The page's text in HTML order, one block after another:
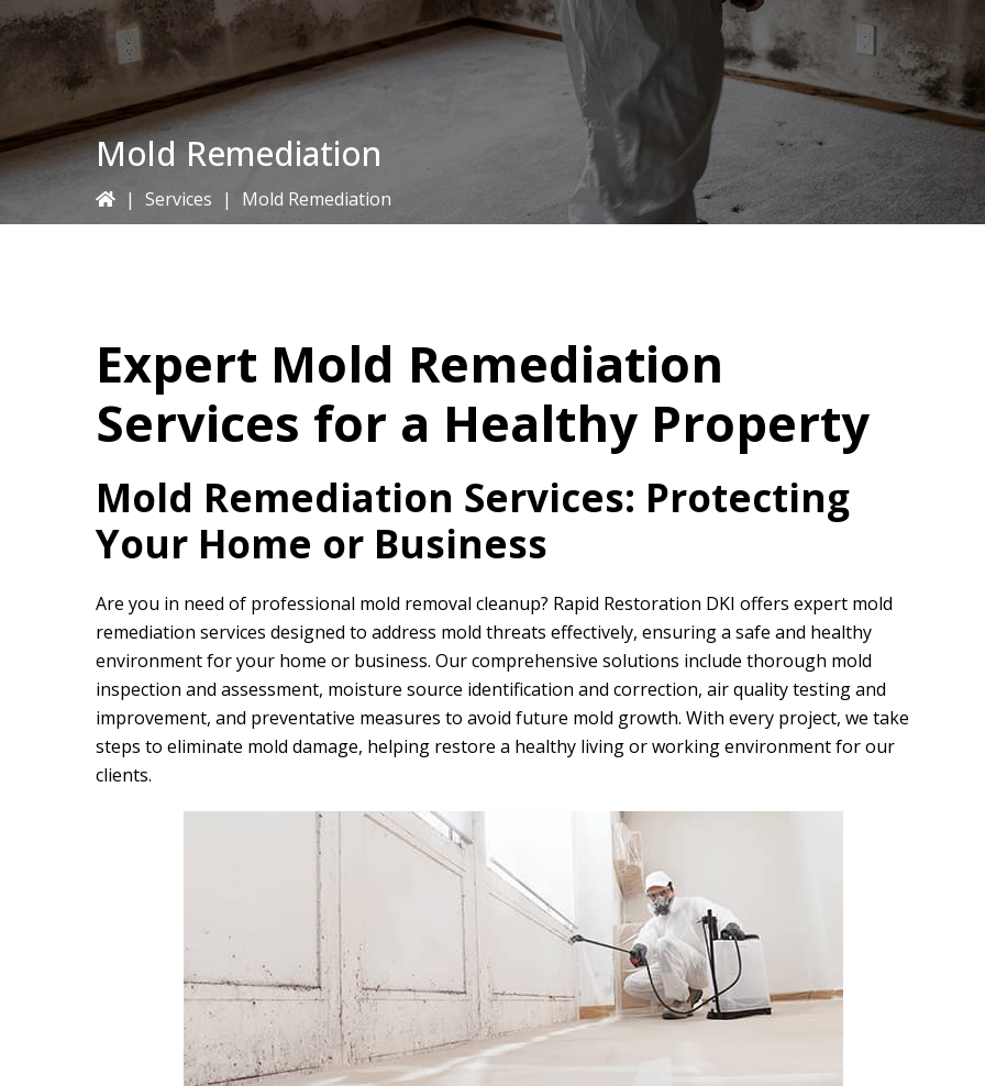
Mold Remediation
| Services | Mold Remediation
Expert Mold Remediation
Services for a Healthy Property
Mold Remediation Services: Protecting
Your Home or Business
Are you in need of professional mold removal cleanup? Rapid Restoration DKI offers expert mold
remediation services designed to address mold threats effectively, ensuring a safe and healthy
environment for your home or business. Our comprehensive solutions include thorough mold
inspection and assessment, moisture source identification and correction, air quality testing and
improvement, and preventative measures to avoid future mold growth. With every project, we take
steps to eliminate mold damage, helping restore a healthy living or working environment for our
clients.